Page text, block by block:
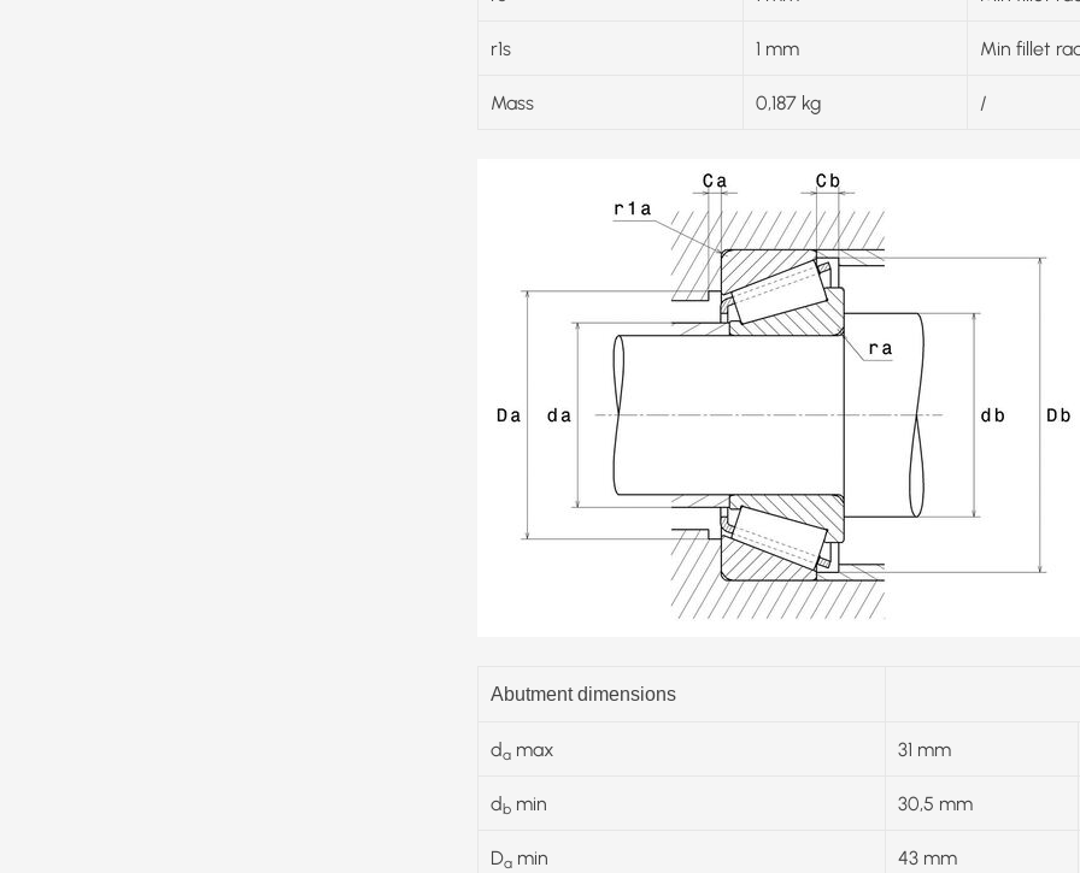
r1s 1 mm Min fillet
Mass 0,187 kg /
Abutment dimensions
damax 31 mm
dbmin 30,5 mm
Damin 43 mm